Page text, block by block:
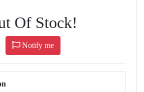
Of Stock!
Notify me